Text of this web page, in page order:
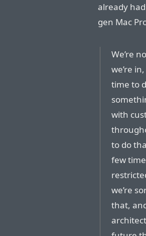
already
gen Mac
We’re
we’re
time to
with
to do
few
we’re
that,